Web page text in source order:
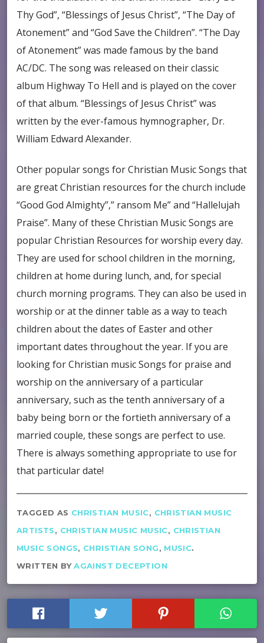
Thy God”, “Blessings of Jesus Christ”, “The Day of
Atonement” and “God Save the Children”. “The Day
of Atonement” was made famous by the band
AC/DC. The song was released on their classic
album Highway To Hell and is played on the cover
of that album. “Blessings of Jesus Christ” was
written by the ever-famous hymnographer, Dr.
William Edward Alexander.
Other popular songs for Christian Music Songs that
are great Christian resources for the church include
“Good God Almighty”,” ransom Me” and “Hallelujah
Praise”. Many of these Christian Music Songs are
popular Christian Resources for worship every day.
They are used for school children in the morning,
children at home during lunch, and, for special
church morning programs. They can also be used in
worship or at the dinner table as a way to teach
children about the dates of Easter and other
important dates throughout the year. If you are
looking for Christian music Songs for praise and
worship on the anniversary of a particular
anniversary, such as the tenth anniversary of a
baby being born or the fortieth anniversary of a
married couple, these songs are perfect to use.
There is always something appropriate to use for
that particular date!
TAGGED AS CHRISTIAN MUSIC, CHRISTIAN MUSIC
ARTISTS, CHRISTIAN MUSIC MUSIC, CHRISTIAN
MUSIC SONGS, CHRISTIAN SONG, MUSIC.
WRITTEN BYAGAINST DECEPTION